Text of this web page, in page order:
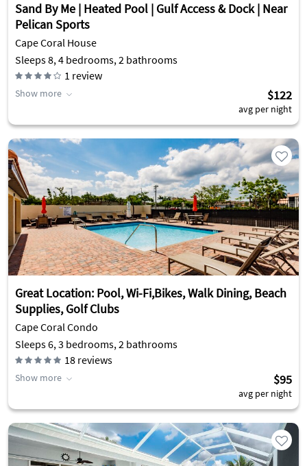
Sand By Me | Heated Pool | Gulf Access & Dock | Near
Pelican Sports
Cape Coral House
Sleeps 8, 4 bedrooms, 2 bathrooms
1 review
Show more $122
avg per night
Great Location: Pool, Wi-Fi,Bikes, Walk Dining, Beach
Supplies, Golf Clubs
Cape Coral Condo
Sleeps 6, 3 bedrooms, 2 bathrooms
18 reviews
Show more $95
avg per night